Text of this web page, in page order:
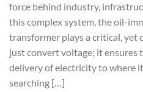
force behind industry,
this complex system, the oil-
transformer plays a critical, yet
just convert voltage; it ensures
delivery of electricity to where
searching […]